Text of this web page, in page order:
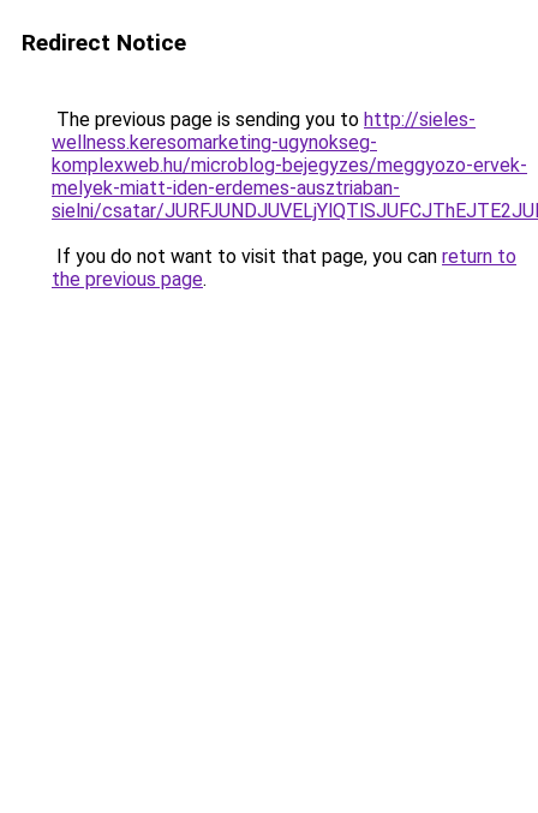
Redirect Notice
The previous page is sending you to http://sieles-
wellness.keresomarketing-ugynokseg-
komplexweb.hu/microblog-bejegyzes/meggyozo-ervek-
melyek-miatt-iden-erdemes-ausztriaban-
sielni/csatar/
If you do not want to visit that page, you can return to
the previous page.